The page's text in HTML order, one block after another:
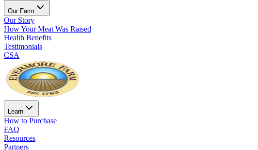
Our Farm
Our Story
How Your Meat Was Raised
Health Benefits
Testimonials
CSA
Learn
How to Purchase
FAQ
Resources
Partners